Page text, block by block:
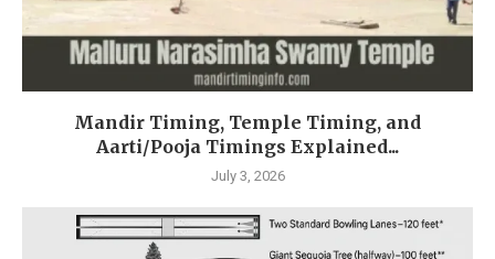
Mandir Timing, Temple Timing, and
Aarti/Pooja Timings Explained...
July 3, 2026